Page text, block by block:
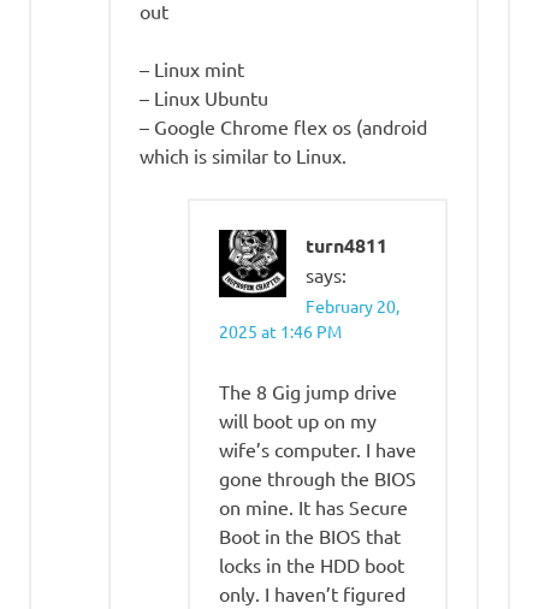
out
– Linux mint
– Linux Ubuntu
– Google Chrome flex os (android
which is similar to Linux.
turn4811
says:
February 20,
2025 at 1:46 PM
The 8 Gig jump drive
will boot up on my
wife’s computer. I have
gone through the BIOS
on mine. It has Secure
Boot in the BIOS that
locks in the HDD boot
only. I haven’t figured